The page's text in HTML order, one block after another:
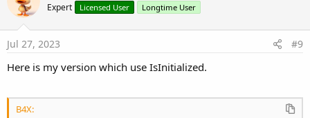
Expert Licensed User Longtime User
Jul 27, 2023 #9
Here is my version which use IsInitialized.
B4X: